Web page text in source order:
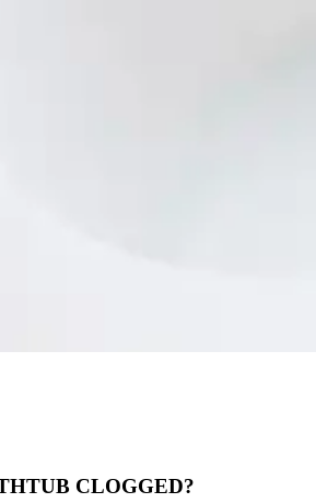
CLOGGED?